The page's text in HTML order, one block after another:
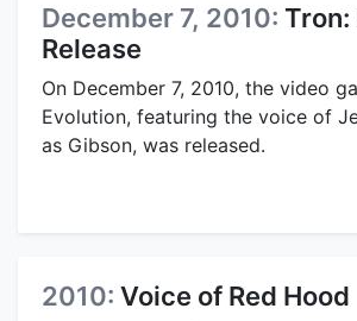
December 7, 2010: Tron:
Release
On December 7, 2010, the video
Evolution, featuring the voice of
as Gibson, was released.
2010: Voice of Red Hood